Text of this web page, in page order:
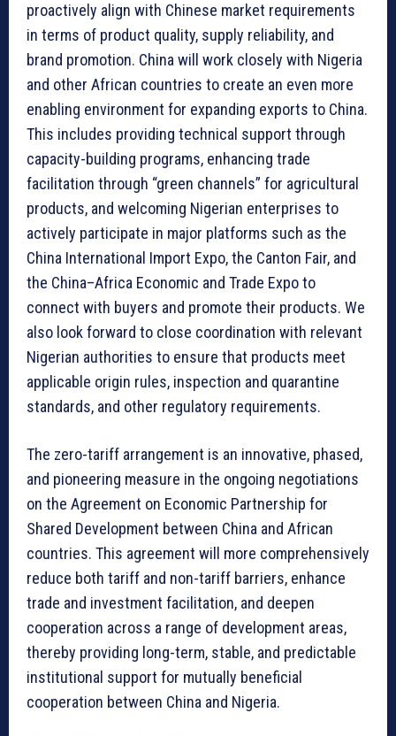
proactively align with Chinese market requirements
in terms of product quality, supply reliability, and
brand promotion. China will work closely with Nigeria
and other African countries to create an even more
enabling environment for expanding exports to China.
This includes providing technical support through
capacity-building programs, enhancing trade
facilitation through “green channels” for agricultural
products, and welcoming Nigerian enterprises to
actively participate in major platforms such as the
China International Import Expo, the Canton Fair, and
the China–Africa Economic and Trade Expo to
connect with buyers and promote their products. We
also look forward to close coordination with relevant
Nigerian authorities to ensure that products meet
applicable origin rules, inspection and quarantine
standards, and other regulatory requirements.
The zero-tariff arrangement is an innovative, phased,
and pioneering measure in the ongoing negotiations
on the Agreement on Economic Partnership for
Shared Development between China and African
countries. This agreement will more comprehensively
reduce both tariff and non-tariff barriers, enhance
trade and investment facilitation, and deepen
cooperation across a range of development areas,
thereby providing long-term, stable, and predictable
institutional support for mutually beneficial
cooperation between China and Nigeria.